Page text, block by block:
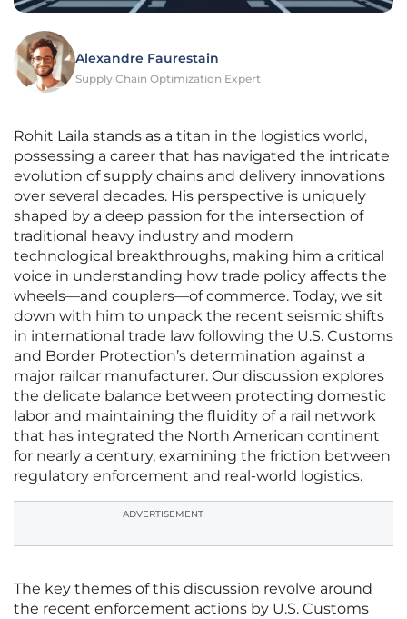
Alexandre Faurestain
Supply Chain Optimization Expert
Rohit Laila stands as a titan in the logistics world,
possessing a career that has navigated the intricate
evolution of supply chains and delivery innovations
over several decades. His perspective is uniquely
shaped by a deep passion for the intersection of
traditional heavy industry and modern
technological breakthroughs, making him a critical
voice in understanding how trade policy affects the
wheels—and couplers—of commerce. Today, we sit
down with him to unpack the recent seismic shifts
in international trade law following the U.S. Customs
and Border Protection’s determination against a
major railcar manufacturer. Our discussion explores
the delicate balance between protecting domestic
labor and maintaining the fluidity of a rail network
that has integrated the North American continent
for nearly a century, examining the friction between
regulatory enforcement and real-world logistics.
ADVERTISEMENT
The key themes of this discussion revolve around
the recent enforcement actions by U.S. Customs